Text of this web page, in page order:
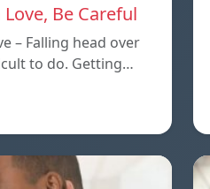
Be Careful
– Falling head over
to do. Getting…